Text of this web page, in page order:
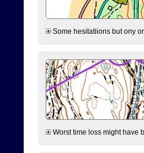
Some hesitatiions but ony
Worst time loss might have